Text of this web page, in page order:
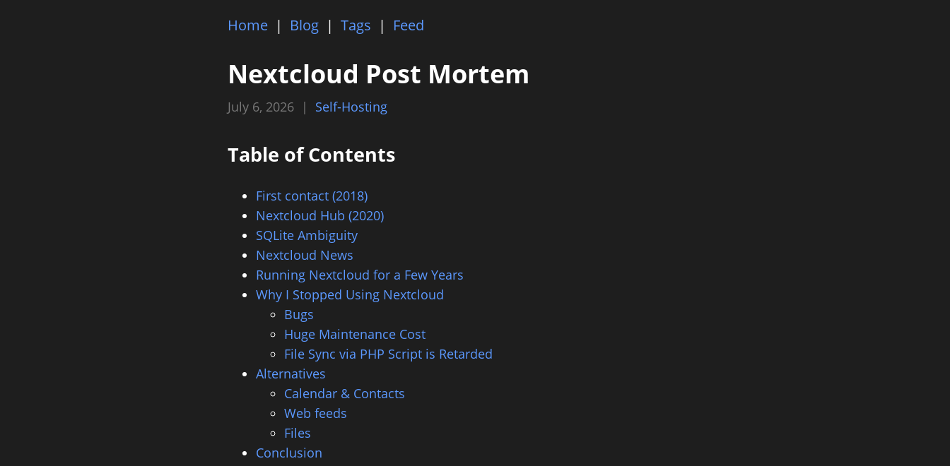
Home | Blog | Tags | Feed
Nextcloud Post Mortem
July 6, 2026 | Self-Hosting
Table of Contents
First contact (2018)
Nextcloud Hub (2020)
SQLite Ambiguity
Nextcloud News
Running Nextcloud for a Few Years
Why I Stopped Using Nextcloud
Bugs
Huge Maintenance Cost
File Sync via PHP Script is Retarded
Alternatives
Calendar & Contacts
Web feeds
Files
Conclusion